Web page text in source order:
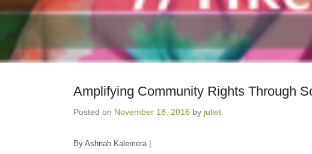
Amplifying Community Rights Through
Posted on November 18, 2016 by juliet
By Ashnah Kalemera |